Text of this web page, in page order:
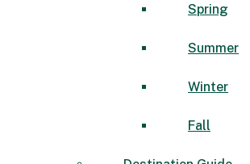
Spring
Summer
Winter
Fall